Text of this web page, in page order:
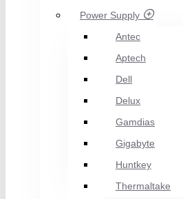
Power Supply
Antec
Aptech
Dell
Delux
Gamdias
Gigabyte
Huntkey
Thermaltake